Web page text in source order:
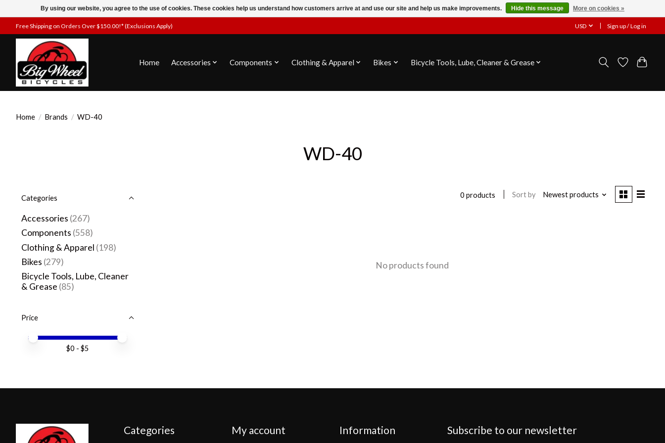
Free Shipping on Orders Over $150.00!* (Exclusions Apply) USD Sign up / Log in
Home Accessories Components Clothing & Apparel Bikes Bicycle Tools, Lube, Cleaner & Grease
Home / Brands / WD-40
WD-40
Categories
Accessories (267)
Components (558)
Clothing & Apparel (198)
Bikes (279)
Bicycle Tools, Lube, Cleaner
& Grease (85)
Price
Price minimum value
Price maximum value
$0 - $5
0 products Sort by Newest products
No products found
Categories My account Information Subscribe to our newsletter
By using our website, you agree to the use of cookies. These cookies help us understand how customers arrive at and use our site and help us make improvements. Hide this message More on cookies »